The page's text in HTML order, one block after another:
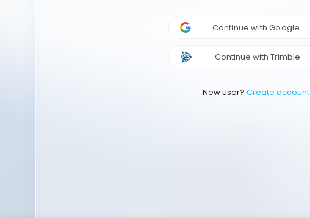
Continue with Google
Continue with Trimble
New user? Create account